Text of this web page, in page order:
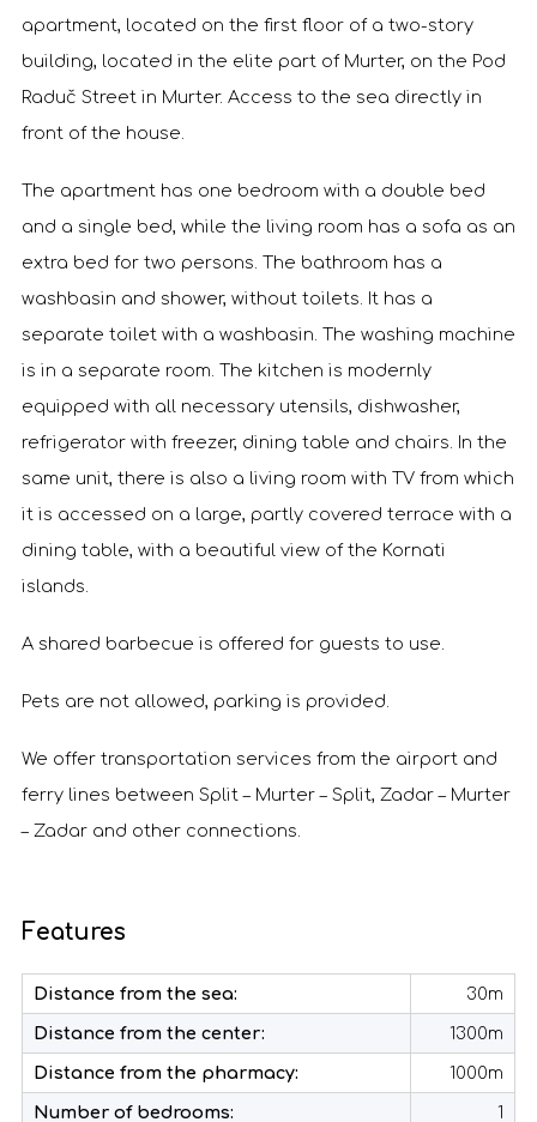
apartment, located on the first floor of a two-story
building, located in the elite part of Murter, on the Pod
Raduč Street in Murter. Access to the sea directly in
front of the house.
The apartment has one bedroom with a double bed
and a single bed, while the living room has a sofa as an
extra bed for two persons. The bathroom has a
washbasin and shower, without toilets. It has a
separate toilet with a washbasin. The washing machine
is in a separate room. The kitchen is modernly
equipped with all necessary utensils, dishwasher,
refrigerator with freezer, dining table and chairs. In the
same unit, there is also a living room with TV from which
it is accessed on a large, partly covered terrace with a
dining table, with a beautiful view of the Kornati
islands.
A shared barbecue is offered for guests to use.
Pets are not allowed, parking is provided.
We offer transportation services from the airport and
ferry lines between Split – Murter – Split, Zadar – Murter
– Zadar and other connections.
Features
Distance from the sea: 30m
Distance from the center: 1300m
Distance from the pharmacy: 1000m
Number of bedrooms: 1